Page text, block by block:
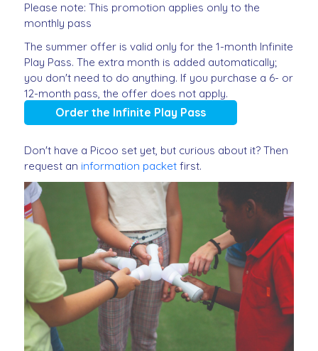
Please note: This promotion applies only to the
monthly pass
The summer offer is valid only for the 1-month Infinite
Play Pass. The extra month is added automatically;
you don't need to do anything. If you purchase a 6- or
12-month pass, the offer does not apply.
Order the Infinite Play Pass
Don't have a Picoo set yet, but curious about it? Then
request an information packet first.